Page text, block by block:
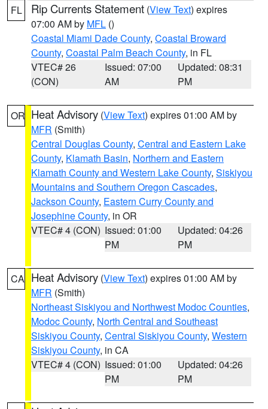
FL Rip Currents Statement (View Text) expires
07:00 AM by MFL ()
Coastal Miami Dade County, Coastal Broward
County, Coastal Palm Beach County, in FL
VTEC# 26
(CON)
Issued: 07:00
AM
Updated: 08:31
PM
OR Heat Advisory (View Text) expires 01:00 AM by
MFR (Smith)
Central Douglas County, Central and Eastern Lake
County, Klamath Basin, Northern and Eastern
Klamath County and Western Lake County, Siskiyou
Mountains and Southern Oregon Cascades,
Jackson County, Eastern Curry County and
Josephine County, in OR
VTEC# 4 (CON) Issued: 01:00
PM
Updated: 04:26
PM
CA Heat Advisory (View Text) expires 01:00 AM by
MFR (Smith)
Northeast Siskiyou and Northwest Modoc Counties,
Modoc County, North Central and Southeast
Siskiyou County, Central Siskiyou County, Western
Siskiyou County, in CA
VTEC# 4 (CON) Issued: 01:00
PM
Updated: 04:26
PM